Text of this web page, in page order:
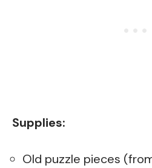
Supplies:
Old puzzle pieces